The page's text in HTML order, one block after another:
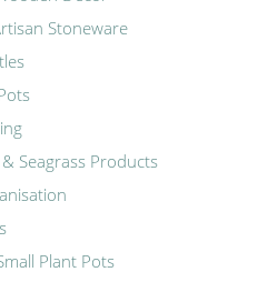
Stoneware
Seagrass Products
Plant Pots